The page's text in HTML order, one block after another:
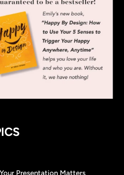
Presentation Matters